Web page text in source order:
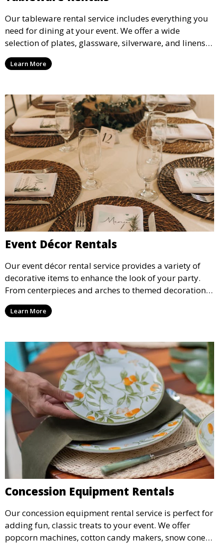
Our tableware rental service includes everything you
need for dining at your event. We offer a wide
selection of plates, glassware, silverware, and linens
in various styles to complement your event’s theme
and decor.
Learn More
Event Décor Rentals
Our event décor rental service provides a variety of
decorative items to enhance the look of your party.
From centerpieces and arches to themed decorations,
we have everything you need to create a visually
stunning event.
Learn More
Concession Equipment Rentals
Our concession equipment rental service is perfect for
adding fun, classic treats to your event. We offer
popcorn machines, cotton candy makers, snow cone